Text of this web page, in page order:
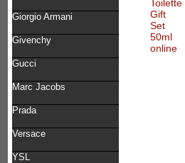
Giorgio Armani
Givenchy
Gucci
Marc Jacobs
Prada
Versace
YSL